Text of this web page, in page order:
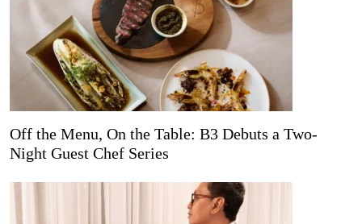
Off the Menu, On the Table: B3 Debuts a Two-
Night Guest Chef Series